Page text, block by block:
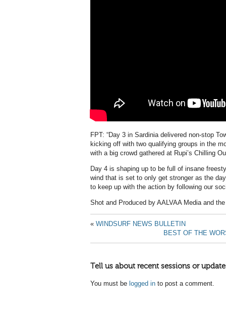
FPT: “Day 3 in Sardinia delivered non-stop
kicking off with two qualifying groups in the
with a big crowd gathered at Rupi’s Chilling
Day 4 is shaping up to be full of insane
wind that is set to only get stronger as the
to keep up with the action by following our
Shot and Produced by AALVAA Media and
« WINDSURF NEWS BULLETIN
BEST OF THE
Tell us about recent sessions or
You must be logged in to post a comment.